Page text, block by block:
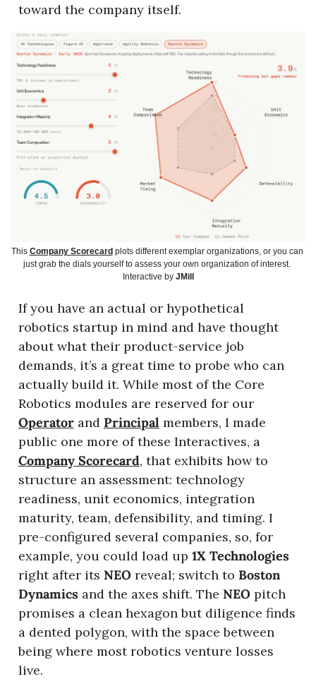
toward the company itself.
This Company Scorecard plots different exemplar organizations, or you can
just grab the dials yourself to assess your own organization of interest.
Interactive by JMill
If you have an actual or hypothetical
robotics startup in mind and have thought
about what their product-service job
demands, it’s a great time to probe who can
actually build it. While most of the Core
Operator and Principal members, I made
Company Scorecard, that exhibits how to
structure an assessment: technology
readiness, unit economics, integration
maturity, team, defensibility, and timing. I
pre-configured several companies, so, for
example, you could load up
right after its NEO reveal; switch to Boston
Dynamics and the axes shift. The NEO pitch
promises a clean hexagon but diligence finds
a dented polygon, with the space between
being where most robotics venture losses
live.